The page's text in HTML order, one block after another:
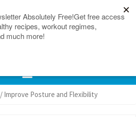
/ Improve Posture and Flexibility